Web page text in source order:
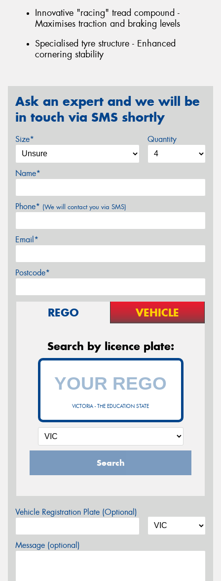
Innovative "racing" tread compound -
Maximises traction and braking levels
Specialised tyre structure - Enhanced
cornering stability
Ask an expert and we will be
in touch via SMS shortly
Size* Quantity
Name*
Phone* (We will contact you via SMS)
Email*
Postcode*
REGO VEHICLE
Search by licence plate:
VICTORIA - THE EDUCATION STATE
Search
Vehicle Registration Plate (Optional)
Message (optional)